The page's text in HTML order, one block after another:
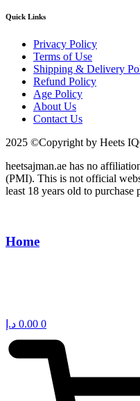
Quick Links
Privacy Policy
Terms of Use
Shipping & Delivery
Refund Policy
Age Policy
About Us
Contact Us
2025 ©Copyright by Heets
heetsajman.ae has no
(PMI). This is not official
least 18 years old to
Home
0.00 د.إ 0